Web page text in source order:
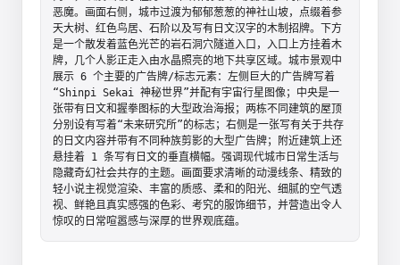
恶魔。画面右侧，城市过渡为郁郁葱葱的神社山坡，点缀着参
天大树、红色鸟居、石阶以及写有日文汉字的木制招牌。下方
是一个散发着蓝色光芒的岩石洞穴隧道入口，入口上方挂着木
牌，几个人影正走入由水晶照亮的地下共享区域。城市景观中
展示 6 个主要的广告牌/标志元素：左侧巨大的广告牌写着
“Shinpi Sekai 神秘世界”并配有宇宙行星图像；中央是一
张带有日文和握拳图标的大型政治海报；两栋不同建筑的屋顶
分别设有写着“未来研究所”的标志；右侧是一张写有关于共存
的日文内容并带有不同种族剪影的大型广告牌；附近建筑上还
悬挂着 1 条写有日文的垂直横幅。强调现代城市日常生活与
隐藏奇幻社会共存的主题。画面要求清晰的动漫线条、精致的
轻小说主视觉渲染、丰富的质感、柔和的阳光、细腻的空气透
视、鲜艳且真实感强的色彩、考究的服饰细节，并营造出令人
惊叹的日常喧嚣感与深厚的世界观底蕴。